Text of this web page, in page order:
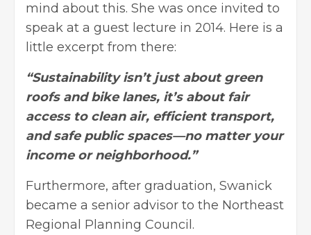
mind about this. She was once invited to
speak at a guest lecture in 2014. Here is a
little excerpt from there:
“Sustainability isn’t just about green
roofs and bike lanes, it’s about fair
access to clean air, efficient transport,
and safe public spaces—no matter your
income or neighborhood.”
Furthermore, after graduation, Swanick
became a senior advisor to the Northeast
Regional Planning Council.